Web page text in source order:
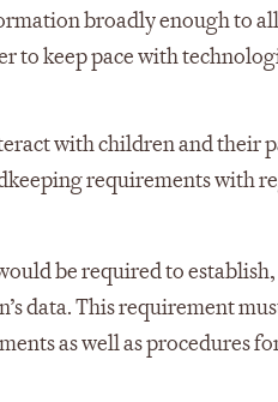
broadly enough to
to keep pace with
with children and their
requirements with
be required to
data. This requirement
as well as procedures